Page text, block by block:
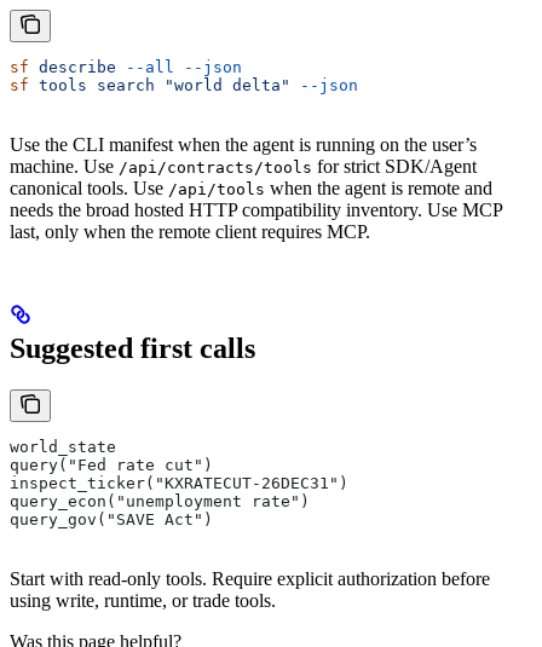
sf describe --all --json
sf tools search "world delta" --json
Use the CLI manifest when the agent is running on the user’s
machine. Use /api/contracts/tools for strict SDK/Agent
canonical tools. Use /api/tools when the agent is remote and
needs the broad hosted HTTP compatibility inventory. Use MCP
last, only when the remote client requires MCP.
Suggested first calls
world_state
query("Fed rate cut")
inspect_ticker("KXRATECUT-26DEC31")
query_econ("unemployment rate")
query_gov("SAVE Act")
Start with read-only tools. Require explicit authorization before
using write, runtime, or trade tools.
Was this page helpful?